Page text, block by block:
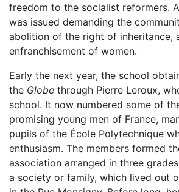
freedom to the socialist reformers.
was issued demanding the
abolition of the right of inheritance,
enfranchisement of women.
Early the next year, the school
the Globe through Pierre Leroux,
school. It now numbered some of
promising young men of France,
pupils of the École Polytechnique
enthusiasm. The members formed
association arranged in three
a society or family, which lived out